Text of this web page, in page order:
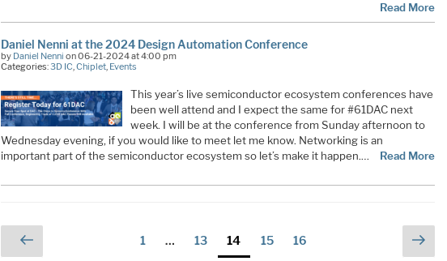
Read More
Daniel Nenni at the 2024 Design Automation Conference
by Daniel Nenni on 06-21-2024 at 4:00 pm
Categories:3D IC ,Chiplet Events
This year’s live semiconductor ecosystem conferences have
been well attend and I expect the same for #61DAC next
week. I will be at the conference from Sunday afternoon to
Wednesday evening, if you would like to meet let me know. Networking is an
important part of the semiconductor ecosystem so let’s make it happen.…
Read More
PostsPrevious
Page
1 … Page
13 Page
14 Page
15 Page
16
Next